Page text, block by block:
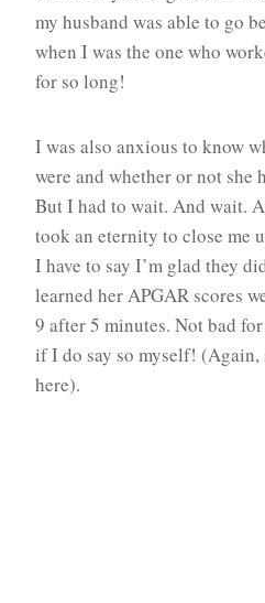
my husband was able to go
when I was the one who
for so long!
I was also anxious to know
were and whether or not she
But I had to wait. And wait.
took an eternity to close me
I have to say I’m glad they
learned her APGAR scores
9 after 5 minutes. Not bad
if I do say so myself! (Again,
here).